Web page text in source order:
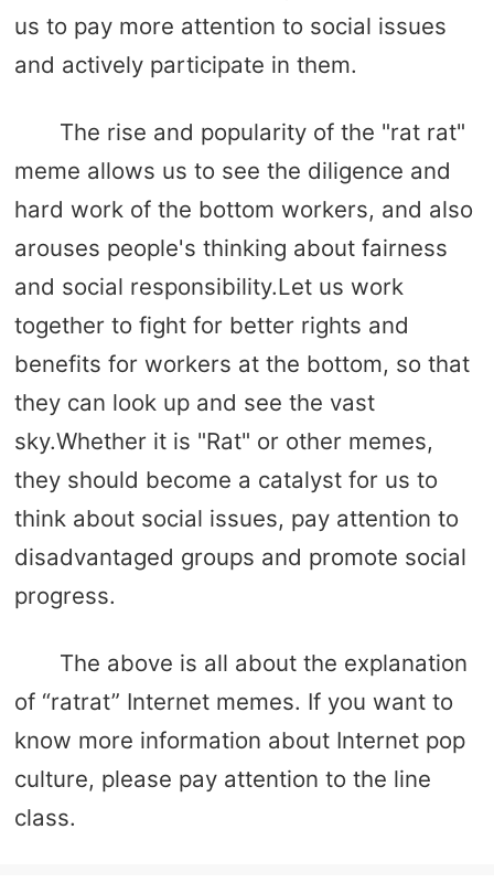
us to pay more attention to social issues
and actively participate in them.
The rise and popularity of the "rat rat"
meme allows us to see the diligence and
hard work of the bottom workers, and also
arouses people's thinking about fairness
and social responsibility.Let us work
together to fight for better rights and
benefits for workers at the bottom, so that
they can look up and see the vast
sky.Whether it is "Rat" or other memes,
they should become a catalyst for us to
think about social issues, pay attention to
disadvantaged groups and promote social
progress.
The above is all about the explanation
of “ratrat” Internet memes. If you want to
know more information about Internet pop
culture, please pay attention to the line
class.